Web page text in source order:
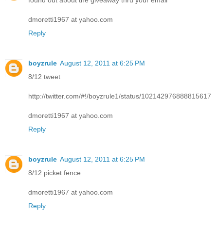
dmoretti1967 at yahoo.com
Reply
boyzrule August 12, 2011 at 6:25 PM
8/12 tweet
http://twitter.com/#!/boyzrule1/status/102142976888815617
dmoretti1967 at yahoo.com
Reply
boyzrule August 12, 2011 at 6:25 PM
8/12 picket fence
dmoretti1967 at yahoo.com
Reply